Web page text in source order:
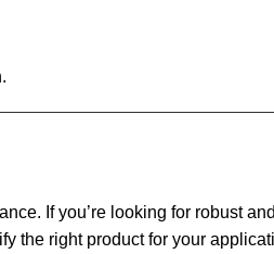
If you’re looking for robust and
the right product for your